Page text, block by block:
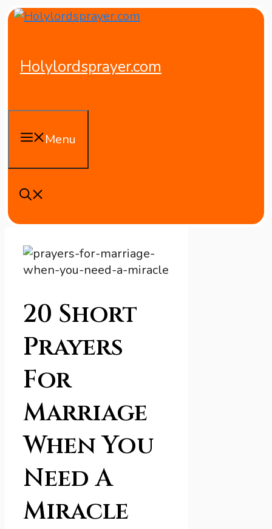
Skip
Holylordsprayer.com
Menu
20 Short
Prayers
For
Marriage
When You
Need A
Miracle